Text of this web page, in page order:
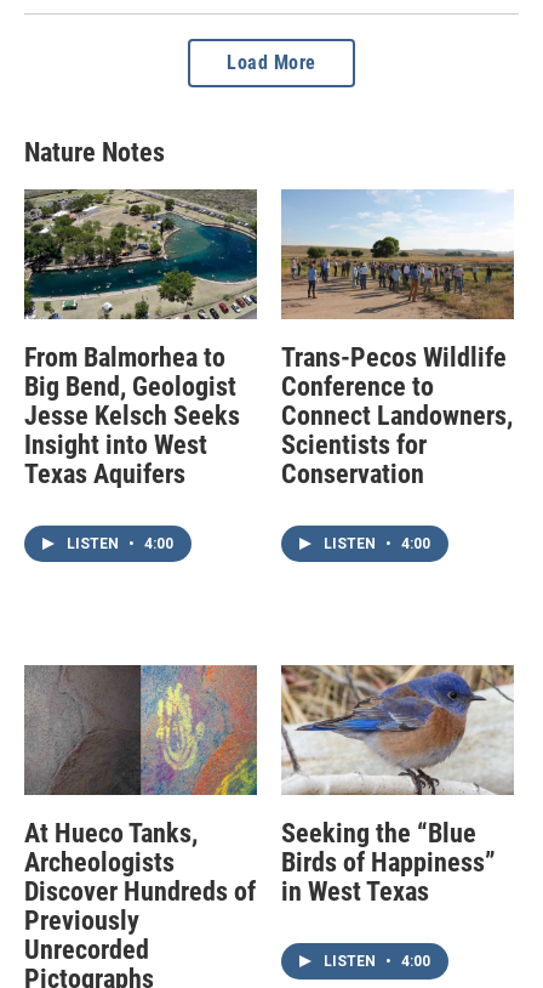
Load More
Nature Notes
From Balmorhea to
Big Bend, Geologist
Jesse Kelsch Seeks
Insight into West
Texas Aquifers
LISTEN • 4:00
Trans-Pecos Wildlife
Conference to
Connect Landowners,
Scientists for
Conservation
LISTEN • 4:00
At Hueco Tanks,
Archeologists
Discover Hundreds of
Previously
Unrecorded
Pictographs
Seeking the “Blue
Birds of Happiness”
in West Texas
LISTEN • 4:00